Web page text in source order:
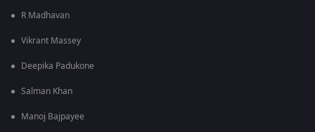
R Madhavan
Vikrant Massey
Deepika Padukone
Salman Khan
Manoj Bajpayee